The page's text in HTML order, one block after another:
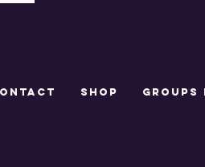
SHOP Groups